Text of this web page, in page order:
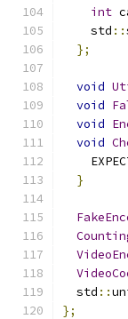
int
    std
::
};
void
void
void
void
}
  std
::
};